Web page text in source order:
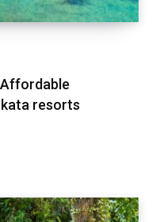
resorts